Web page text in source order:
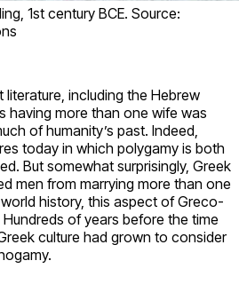
1st century BCE. Source:
including the Hebrew
having more than one wife was
of humanity’s past. Indeed,
today in which polygamy is both
But somewhat surprisingly, Greek
men from marrying more than one
history, this aspect of Greco-
of years before the time
culture had grown to consider